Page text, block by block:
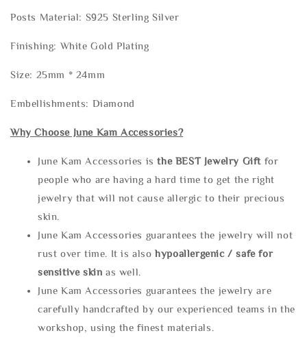
Posts Material: S925 Sterling Silver
Finishing: White Gold Plating
Size: 25mm * 24mm
Embellishments: Diamond
Why Choose June Kam Accessories?
June Kam Accessories isthe BEST Jewelry Gift for
people who are having a hard time to get the right
jewelry that will not cause allergic to their precious
skin.
June Kam Accessories guarantees the jewelry will not
rust over time. It is alsohypoallergenic / safe for
sensitive skin as well.
June Kam Accessories guarantees the jewelry are
carefully handcrafted by our experienced teams in the
workshop, using the finest materials.